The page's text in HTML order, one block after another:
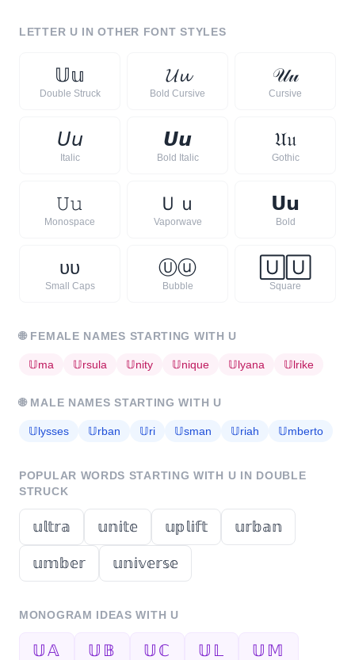
LETTER U IN OTHER FONT STYLES
𝕌𝕦
Double Struck
𝓤𝓾
Bold Cursive
𝒰𝓊
Cursive
𝘜𝘶
Italic
𝙐𝙪
Bold Italic
𝔘𝔲
Gothic
𝚄𝚞
Monospace
Ｕ ｕ
Vaporwave
𝗨𝘂
Bold
ᴜᴜ
Small Caps
Ⓤⓤ
Bubble
🅄 🅄
Square
🌐FEMALE NAMES STARTING WITH U
𝕌ma 𝕌rsula 𝕌nity 𝕌nique 𝕌lyana 𝕌lrike
🌐MALE NAMES STARTING WITH U
𝕌lysses 𝕌rban 𝕌ri 𝕌sman 𝕌riah 𝕌mberto
POPULAR WORDS STARTING WITH U IN DOUBLE
STRUCK
𝕦𝕝𝕥𝕣𝕒 𝕦𝕟𝕚𝕥𝕖 𝕦𝕡𝕝𝕚𝕗𝕥 𝕦𝕣𝕓𝕒𝕟
𝕦𝕞𝕓𝕖𝕣 𝕦𝕟𝕚𝕧𝕖𝕣𝕤𝕖
MONOGRAM IDEAS WITH U
𝕌𝔸 𝕌𝔹 𝕌ℂ 𝕌𝕃 𝕌𝕄